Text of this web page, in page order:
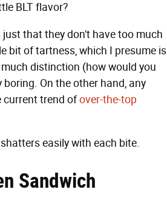
BLT flavor?
that they don't have too much
bit of tartness, which I presume is
distinction (how would you
On the other hand, any
current trend ofover-the-top
easily with each bite.
Sandwich